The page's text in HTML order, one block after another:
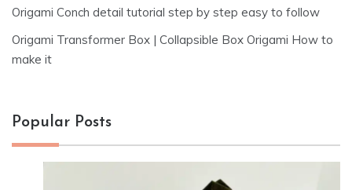
Origami Conch detail tutorial step by step easy to follow
Origami Transformer Box | Collapsible Box Origami How to
make it
Popular Posts